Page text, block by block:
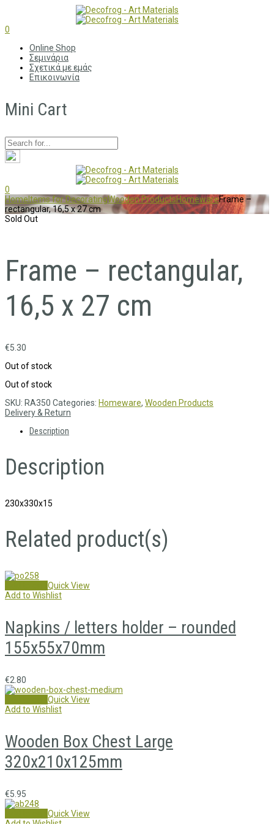
0
Online Shop
Σεμινάρια
Σχετικά με εμάς
Επικοινωνία
Mini Cart
0
HomeItems for DecoratingWooden ProductsHomewareFrame –
rectangular, 16,5 x 27 cm
Sold Out
Frame – rectangular,
16,5 x 27 cm
€5.30
Out of stock
Out of stock
SKU: RA350 Categories: Homeware, Wooden Products
Delivery & Return
Description
Description
230x330x15
Related product(s)
Quick View
Add to Wishlist
Napkins / letters holder – rounded
155x55x70mm
€2.80
Quick View
Add to Wishlist
Wooden Box Chest Large
320x210x125mm
€5.95
Quick View